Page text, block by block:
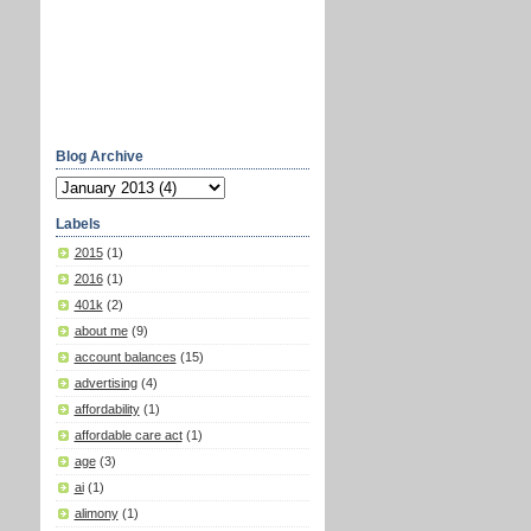
Blog Archive
Labels
2015 (1)
2016 (1)
401k (2)
about me (9)
account balances (15)
advertising (4)
affordability (1)
affordable care act (1)
age (3)
ai (1)
alimony (1)